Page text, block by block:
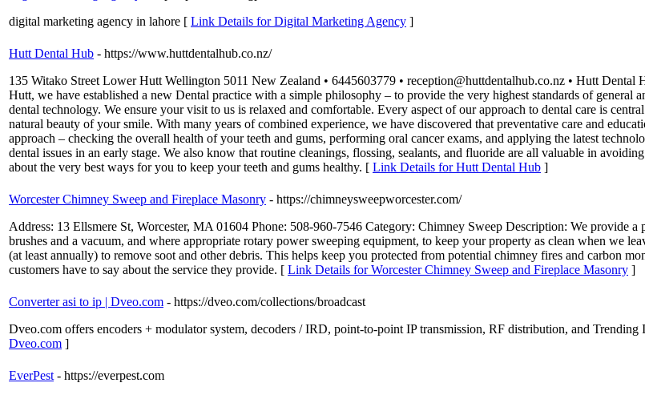
digital marketing agency in lahore [ Link Details for Digital Marketing Agency ]
Hutt Dental Hub - https://www.huttdentalhub.co.nz/
135 Witako Street Lower Hutt Wellington 5011 New Zealand • 6445603779 • reception@huttdentalhub.co.nz • Hutt
Hutt, we have established a new Dental practice with a simple philosophy – to provide the very highest standards of general
dental technology. We ensure your visit to us is relaxed and comfortable. Every aspect of our approach to dental care is
natural beauty of your smile. With many years of combined experience, we have discovered that preventative care and
approach – checking the overall health of your teeth and gums, performing oral cancer exams, and applying the latest
dental issues in an early stage. We also know that routine cleanings, flossing, sealants, and fluoride are all valuable in
about the very best ways for you to keep your teeth and gums healthy. [ Link Details for Hutt Dental Hub ]
Worcester Chimney Sweep and Fireplace Masonry - https://chimneysweepworcester.com/
Address: 13 Ellsmere St, Worcester, MA 01604 Phone: 508-960-7546 Category: Chimney Sweep Description: We provide
brushes and a vacuum, and where appropriate rotary power sweeping equipment, to keep your property as clean when we
(at least annually) to remove soot and other debris. This helps keep you protected from potential chimney fires and carbon
customers have to say about the service they provide. [ Link Details for Worcester Chimney Sweep and Fireplace Masonry ]
Converter asi to ip | Dveo.com - https://dveo.com/collections/broadcast
Dveo.com offers encoders + modulator system, decoders / IRD, point-to-point IP transmission, RF distribution, and Trending
Dveo.com ]
EverPest - https://everpest.com